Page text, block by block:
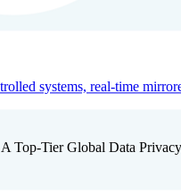
systems, real-time
Top-Tier Global Data